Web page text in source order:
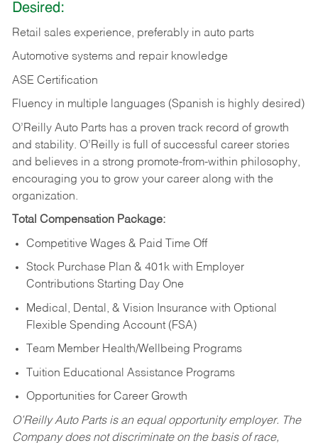
Desired:
Retail sales experience, preferably in auto parts
Automotive systems and repair knowledge
ASE Certification
Fluency in multiple languages (Spanish is highly desired)
O’Reilly Auto Parts has a proven track record of growth
and stability. O’Reilly is full of successful career stories
and believes in a strong promote-from-within philosophy,
encouraging you to grow your career along with the
organization.
Total Compensation Package:
Competitive Wages & Paid Time Off
Stock Purchase Plan & 401k with Employer
Contributions Starting Day One
Medical, Dental, & Vision Insurance with Optional
Flexible Spending Account (FSA)
Team Member Health/Wellbeing Programs
Tuition Educational Assistance Programs
Opportunities for Career Growth
O’Reilly Auto Parts is an equal opportunity employer. The
Company does not discriminate on the basis of race,